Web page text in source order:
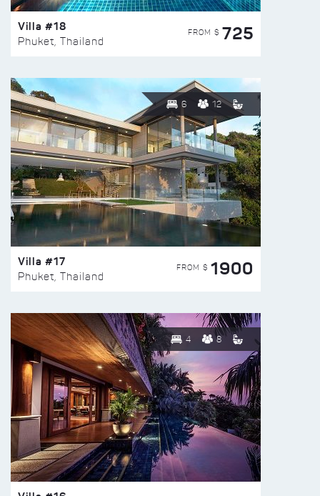
Villa #18
Phuket, Thailand
FROM $ 725
6 12
Villa #17
Phuket, Thailand
FROM $ 1900
4 8